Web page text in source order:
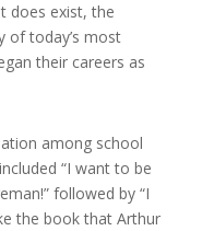
does exist, the
of today’s most
their careers as
among school
“I want to be
followed by “I
the book that Arthur